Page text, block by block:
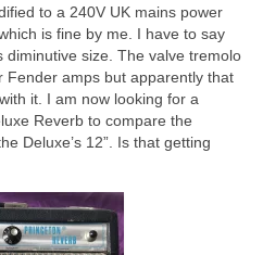
to a 240V UK mains power
is fine by me. I have to say
size. The valve tremolo
Fender amps but apparently that
it. I am now looking for a
Reverb to compare the
Deluxe’s 12”. Is that getting